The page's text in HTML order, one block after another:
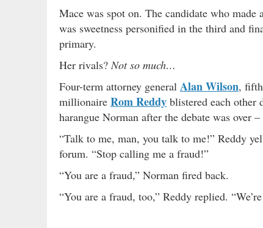
Mace was spot on. The candidate who
was sweetness personified in the third and
primary.
Her rivals?Not so much…
Four-term attorney general Alan Wilson,
millionaire Rom Reddy blistered each other
harangue Norman after the debate was over
“Talk to me, man, you talk to me!” Reddy
forum. “Stop calling me a fraud!”
“You are a fraud,” Norman fired back.
“You are a fraud, too,” Reddy replied.